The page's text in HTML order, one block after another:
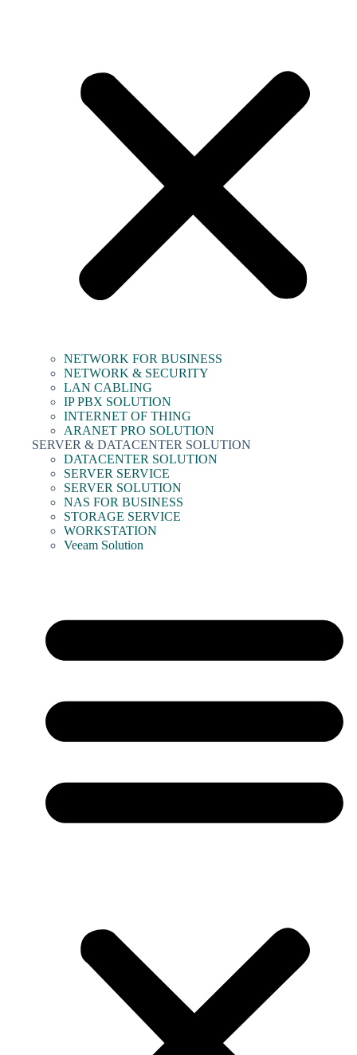
NETWORK FOR BUSINESS
NETWORK & SECURITY
LAN CABLING
IP PBX SOLUTION
INTERNET OF THING
ARANET PRO SOLUTION
SERVER & DATACENTER SOLUTION
DATACENTER SOLUTION
SERVER SERVICE
SERVER SOLUTION
NAS FOR BUSINESS
STORAGE SERVICE
WORKSTATION
Veeam Solution